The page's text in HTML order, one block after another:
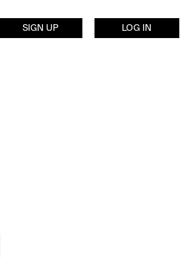
SIGN UP LOG IN